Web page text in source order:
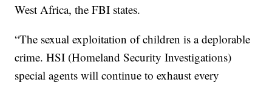
West Africa, the FBI states.
“The sexual exploitation of children is a deplorable
crime. HSI (Homeland Security Investigations)
special agents will continue to exhaust every